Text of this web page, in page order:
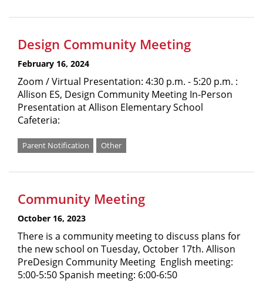
Design Community Meeting
February 16, 2024
Zoom / Virtual Presentation: 4:30 p.m. - 5:20 p.m. :
Allison ES, Design Community Meeting In-Person
Presentation at Allison Elementary School
Cafeteria:
Parent Notification Other
Community Meeting
October 16, 2023
There is a community meeting to discuss plans for
the new school on Tuesday, October 17th. Allison
PreDesign Community Meeting English meeting:
5:00-5:50 Spanish meeting: 6:00-6:50